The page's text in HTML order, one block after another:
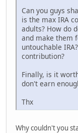
Can you guys
is the max IRA
adults? How do
and make them
untouchable
contribution?
Finally, is it
don't earn
Thx
Why couldn't you